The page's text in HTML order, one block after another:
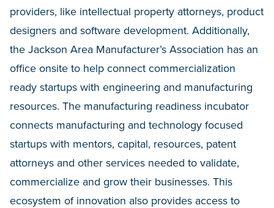
providers, like intellectual property attorneys, product
designers and software development. Additionally,
the Jackson Area Manufacturer’s Association has an
office onsite to help connect commercialization
ready startups with engineering and manufacturing
resources. The manufacturing readiness incubator
connects manufacturing and technology focused
startups with mentors, capital, resources, patent
attorneys and other services needed to validate,
commercialize and grow their businesses. This
ecosystem of innovation also provides access to